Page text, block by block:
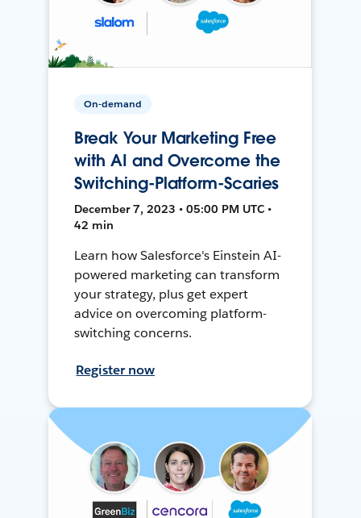
On-demand
Break Your Marketing Free
with AI and Overcome the
Switching-Platform-Scaries
December 7, 2023 • 05:00 PM UTC •
42 min
Learn how Salesforce's Einstein AI-
powered marketing can transform
your strategy, plus get expert
advice on overcoming platform-
switching concerns.
Register now